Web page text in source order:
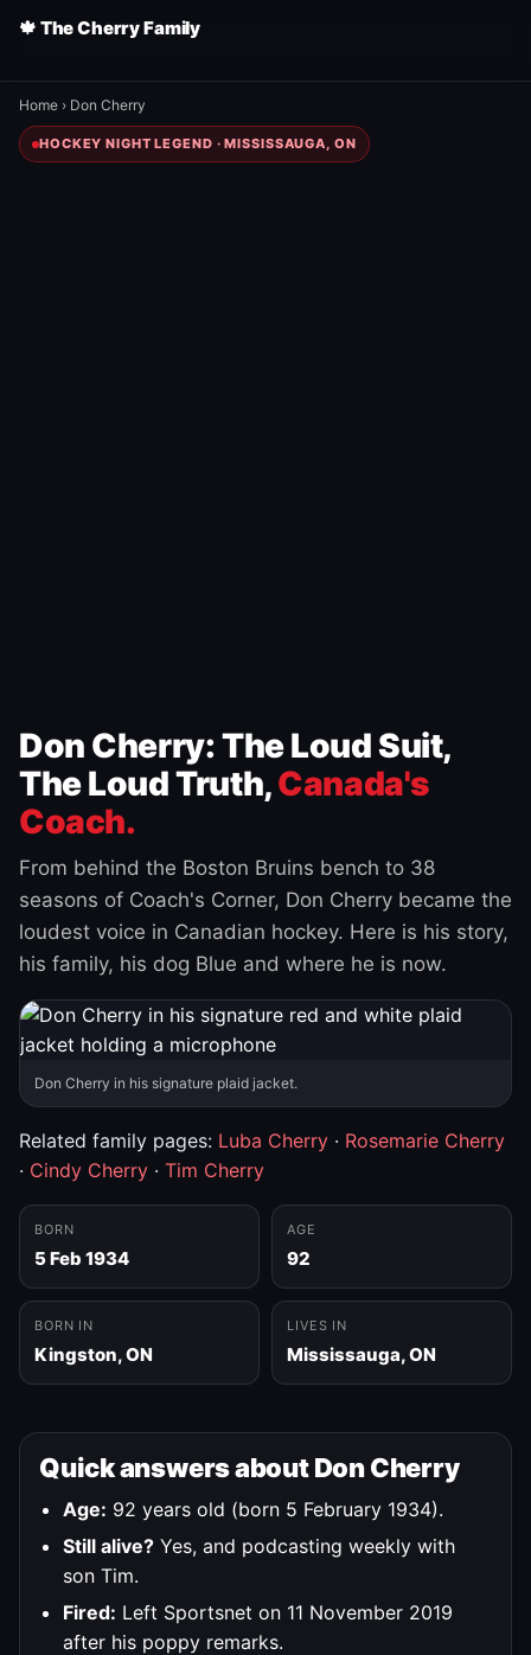
🍁 The Cherry Family
Home › Don Cherry
HOCKEY NIGHT LEGEND · MISSISSAUGA, ON
Don Cherry: The Loud Suit,
The Loud Truth,Canada's
Coach.
From behind the Boston Bruins bench to 38
seasons of Coach's Corner, Don Cherry became the
loudest voice in Canadian hockey. Here is his story,
his family, his dog Blue and where he is now.
Don Cherry in his signature plaid jacket.
Related family pages: Luba Cherry · Rosemarie Cherry
· Cindy Cherry · Tim Cherry
BORN
5 Feb 1934
AGE
92
BORN IN
Kingston, ON
LIVES IN
Mississauga, ON
Quick answers about Don Cherry
Age: 92 years old (born 5 February 1934).
Still alive? Yes, and podcasting weekly with
son Tim.
Fired: Left Sportsnet on 11 November 2019
after his poppy remarks.